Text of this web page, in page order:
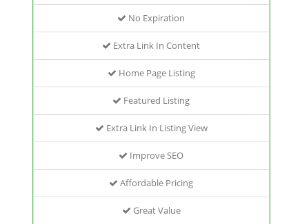
No Expiration
Extra Link In Content
Home Page Listing
Featured Listing
Extra Link In Listing View
Improve SEO
Affordable Pricing
Great Value